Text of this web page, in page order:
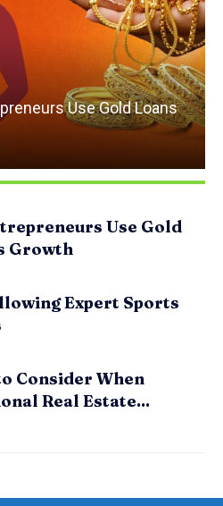
Use Gold Loans
Use Gold
Growth
Expert Sports
Consider When
Real Estate...